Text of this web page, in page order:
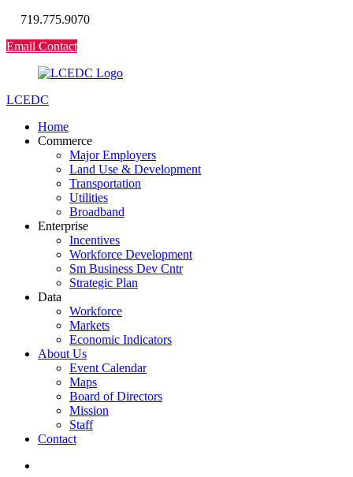
719.775.9070
Email Contact
LCEDC
Home
Commerce
Major Employers
Land Use & Development
Transportation
Utilities
Broadband
Enterprise
Incentives
Workforce Development
Sm Business Dev Cntr
Strategic Plan
Data
Workforce
Markets
Economic Indicators
About Us
Event Calendar
Maps
Board of Directors
Mission
Staff
Contact